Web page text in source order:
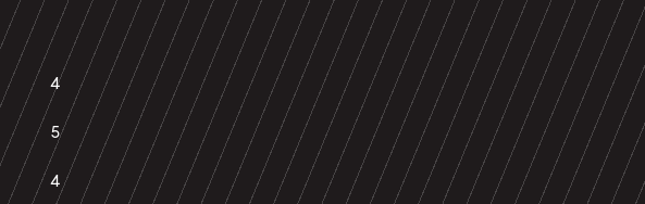
4
5
4